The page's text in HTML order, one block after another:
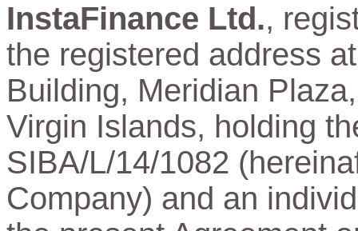
InstaFinance Ltd.,
the registered address
Building, Meridian
Virgin Islands, holding
SIBA/L/14/1082
Company) and an